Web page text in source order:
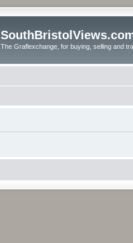
The Graflexchange, for buying, selling and